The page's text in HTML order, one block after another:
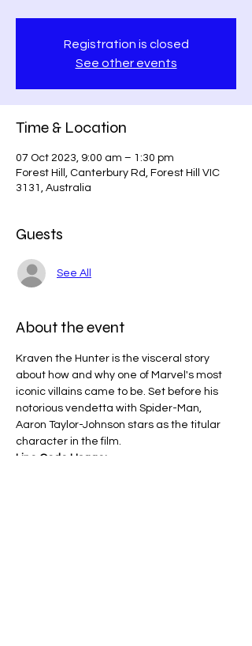
Registration is closed
See other events
Time & Location
07 Oct 2023, 9:00 am – 1:30 pm
Forest Hill, Canterbury Rd, Forest Hill VIC
3131, Australia
Guests
See All
About the event
Kraven the Hunter is the visceral story
about how and why one of Marvel's most
iconic villains came to be. Set before his
notorious vendetta with Spider-Man,
Aaron Taylor-Johnson stars as the titular
character in the film.
Line Code Usage: